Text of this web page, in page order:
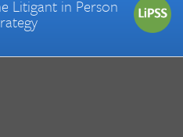
Litigant in Person